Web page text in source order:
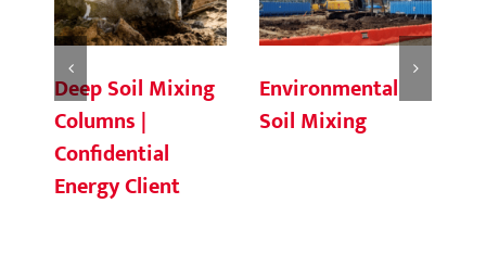
Deep Soil Mixing
Columns |
Confidential
Energy Client
Environmental
Soil Mixing